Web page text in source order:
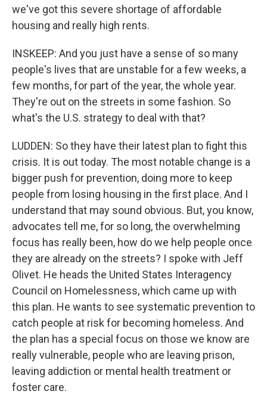
we've got this severe shortage of affordable
housing and really high rents.
INSKEEP: And you just have a sense of so many
people's lives that are unstable for a few weeks, a
few months, for part of the year, the whole year.
They're out on the streets in some fashion. So
what's the U.S. strategy to deal with that?
LUDDEN: So they have their latest plan to fight this
crisis. It is out today. The most notable change is a
bigger push for prevention, doing more to keep
people from losing housing in the first place. And I
understand that may sound obvious. But, you know,
advocates tell me, for so long, the overwhelming
focus has really been, how do we help people once
they are already on the streets? I spoke with Jeff
Olivet. He heads the United States Interagency
Council on Homelessness, which came up with
this plan. He wants to see systematic prevention to
catch people at risk for becoming homeless. And
the plan has a special focus on those we know are
really vulnerable, people who are leaving prison,
leaving addiction or mental health treatment or
foster care.